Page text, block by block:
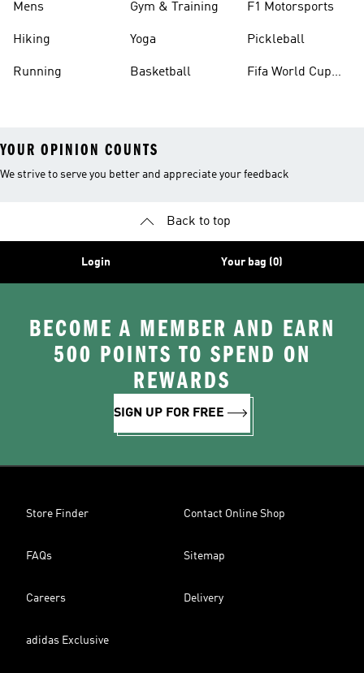
Mens
Hiking
Running
Gym & Training
Yoga
Basketball
F1 Motorsports
Pickleball
Fifa World Cup
YOUR OPINION COUNTS
We strive to serve you better and appreciate your feedback
Back to top
Login Your bag (0)
BECOME A MEMBER AND EARN
500 POINTS TO SPEND ON
REWARDS
SIGN UP FOR FREE
Store Finder Contact Online Shop
FAQs Sitemap
Careers Delivery
adidas Exclusive